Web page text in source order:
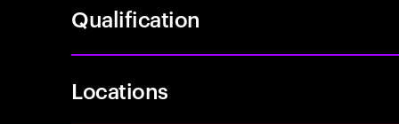
Qualification
Locations